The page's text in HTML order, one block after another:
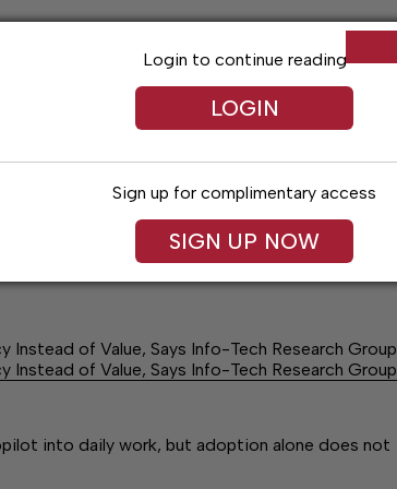
Arts & Entertainment Obituaries
of Value, Says Info-Tech Research Group
of Value, Says Info-Tech Research Group
into daily work, but adoption alone does not
Login to continue reading
LOGIN
Sign up for complimentary access
SIGN UP NOW